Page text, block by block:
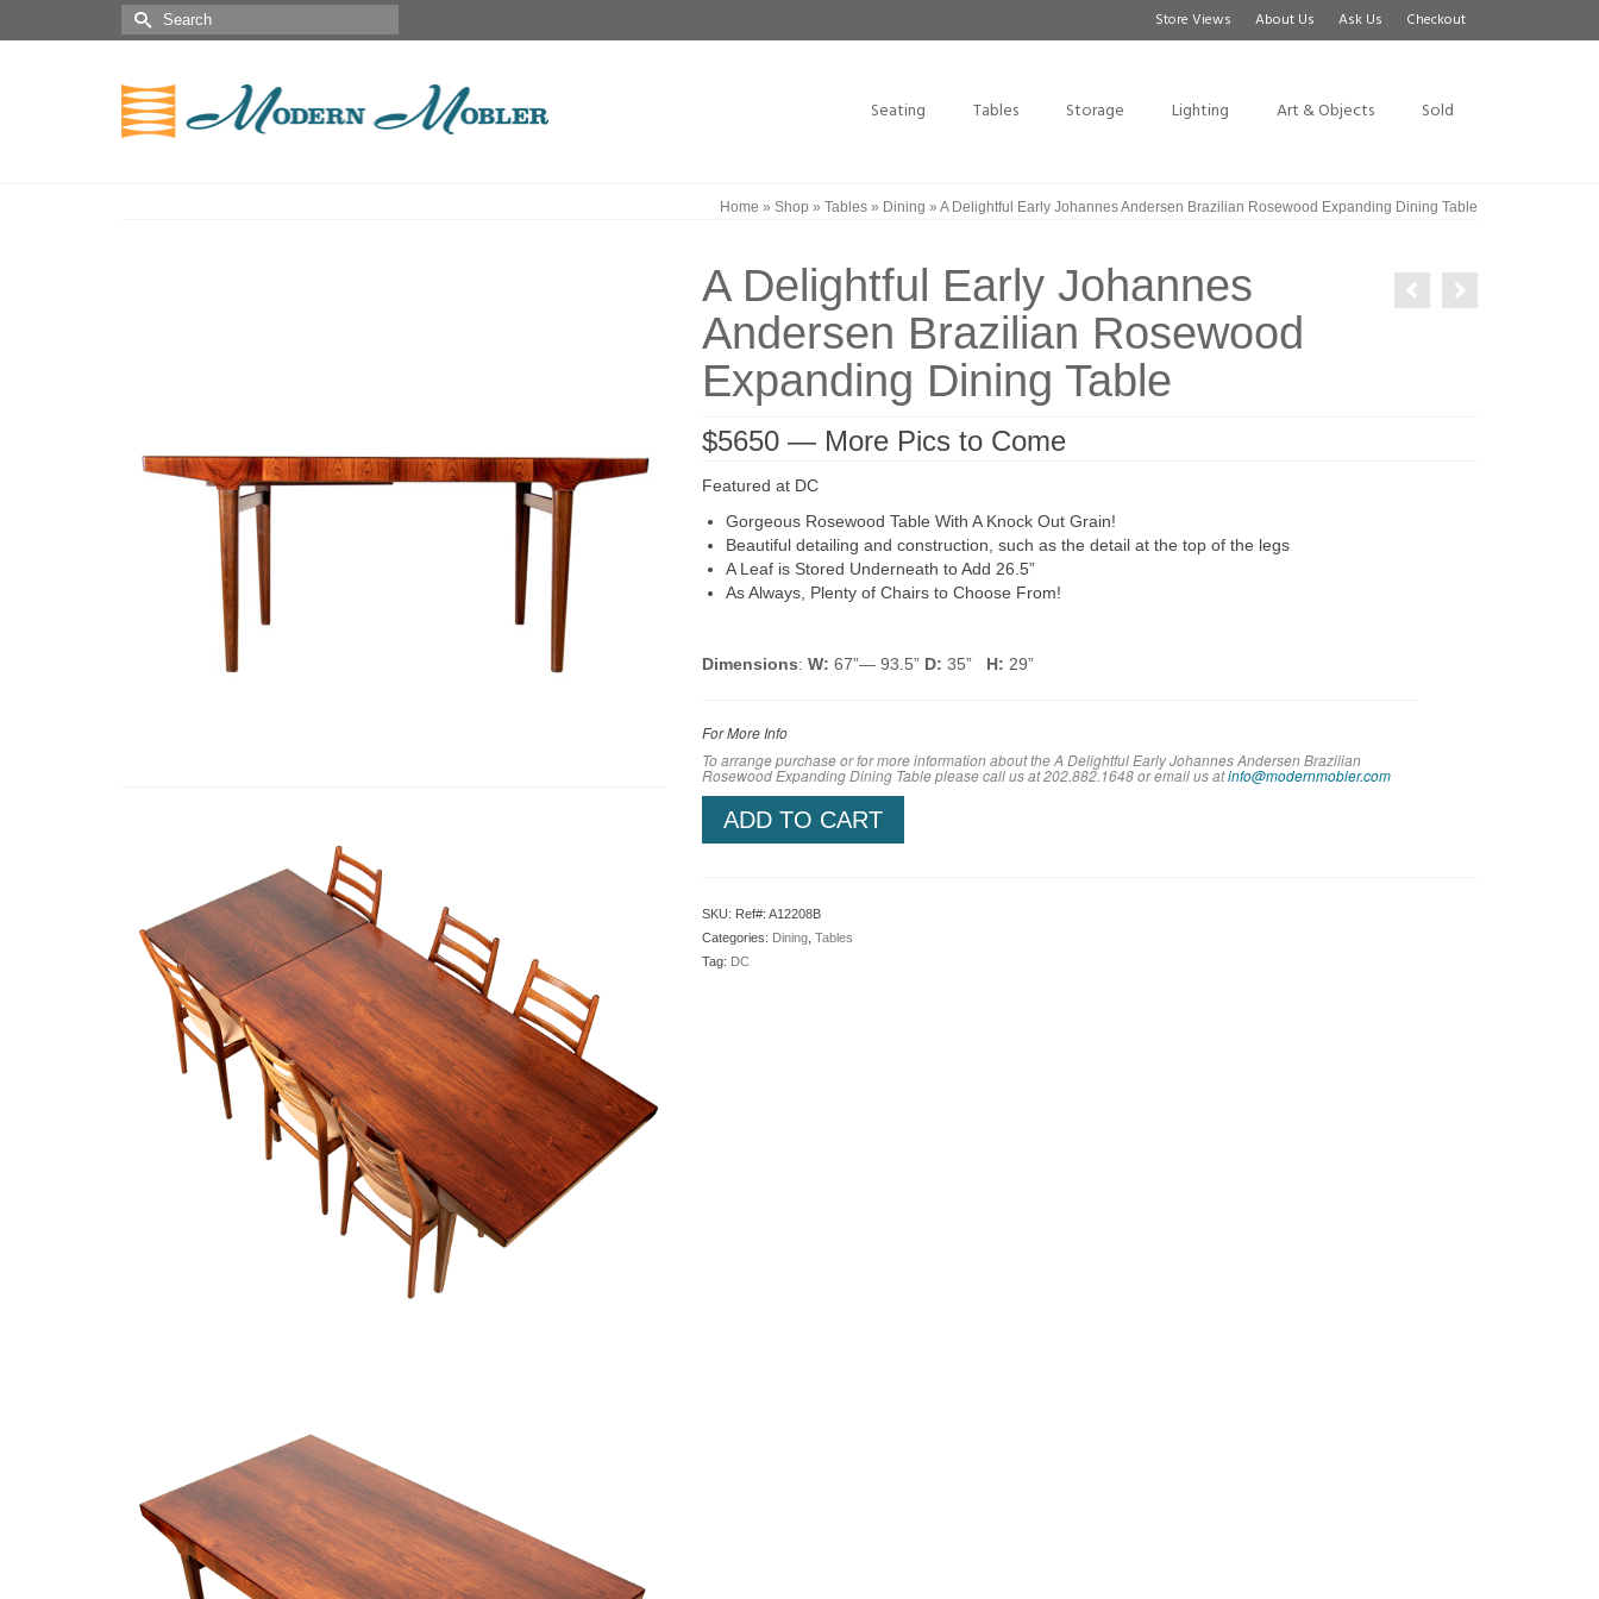
Store Views About Us Ask Us Checkout
Seating Tables Storage Lighting Art & Objects Sold
Home » Shop » Tables » Dining » A Delightful Early Johannes Andersen Brazilian Rosewood Expanding Dining Table
A Delightful Early Johannes
Andersen Brazilian Rosewood
Expanding Dining Table
$5650 — More Pics to Come
Featured at DC
Gorgeous Rosewood Table With A Knock Out Grain!
Beautiful detailing and construction, such as the detail at the top of the legs
A Leaf is Stored Underneath to Add 26.5”
As Always, Plenty of Chairs to Choose From!
Dimensions: W: 67”— 93.5” D: 35” H: 29”
For More Info
To arrange purchase or for more information about the A Delightful Early Johannes Andersen Brazilian
Rosewood Expanding Dining Tableplease call us at 202.882.1648 or email us at info@modernmobler.com
ADD TO CART
SKU: Ref#: A12208B
Categories: Dining, Tables
Tag: DC